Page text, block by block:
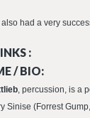
also had a very
:
/ BIO:
, percussion, is a
Sinise (Forrest